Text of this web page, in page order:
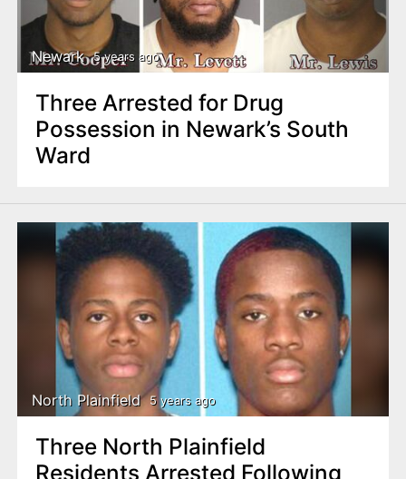
Newark 5 years ago
Three Arrested for Drug
Possession in Newark’s South
Ward
North Plainfield 5 years ago
Three North Plainfield
Residents Arrested Following